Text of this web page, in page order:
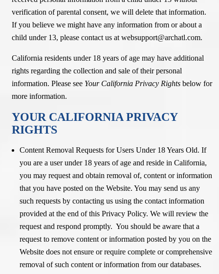
verification of parental consent, we will delete that information.
If you believe we might have any information from or about a
child under 13, please contact us at websupport@archatl.com.
California residents under 18 years of age may have additional
rights regarding the collection and sale of their personal
information. Please see Your California Privacy Rights below for
more information.
YOUR CALIFORNIA PRIVACY
RIGHTS
Content Removal Requests for Users Under 18 Years Old. If
you are a user under 18 years of age and reside in California,
you may request and obtain removal of, content or information
that you have posted on the Website. You may send us any
such requests by contacting us using the contact information
provided at the end of this Privacy Policy. We will review the
request and respond promptly. You should be aware that a
request to remove content or information posted by you on the
Website does not ensure or require complete or comprehensive
removal of such content or information from our databases.